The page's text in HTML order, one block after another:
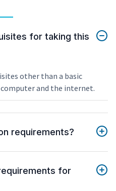
for taking this
other than a basic
and the internet.
requirements?
for